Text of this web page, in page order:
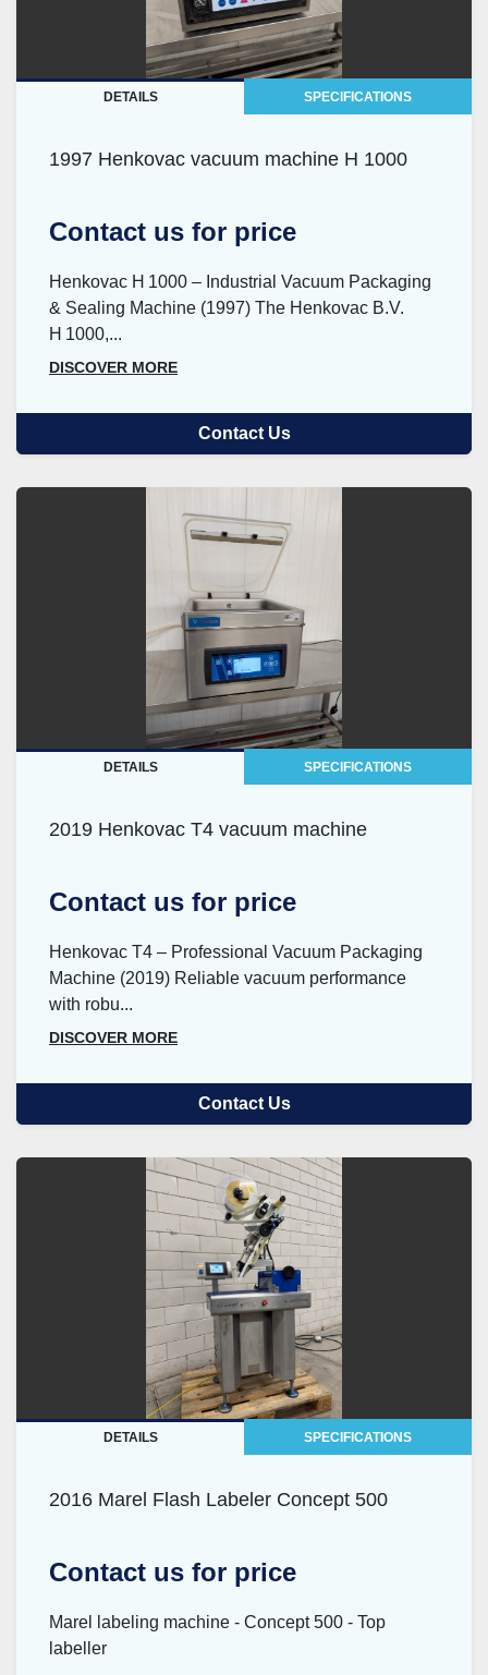
DETAILS SPECIFICATIONS
1997 Henkovac vacuum machine H 1000
Contact us for price
Henkovac H 1000 – Industrial Vacuum Packaging
& Sealing Machine (1997) The Henkovac B.V.
H 1000,...
DISCOVER MORE
Contact Us
DETAILS SPECIFICATIONS
2019 Henkovac T4 vacuum machine
Contact us for price
Henkovac T4 – Professional Vacuum Packaging
Machine (2019) Reliable vacuum performance
with robu...
DISCOVER MORE
Contact Us
DETAILS SPECIFICATIONS
2016 Marel Flash Labeler Concept 500
Contact us for price
Marel labeling machine - Concept 500 - Top
labeller